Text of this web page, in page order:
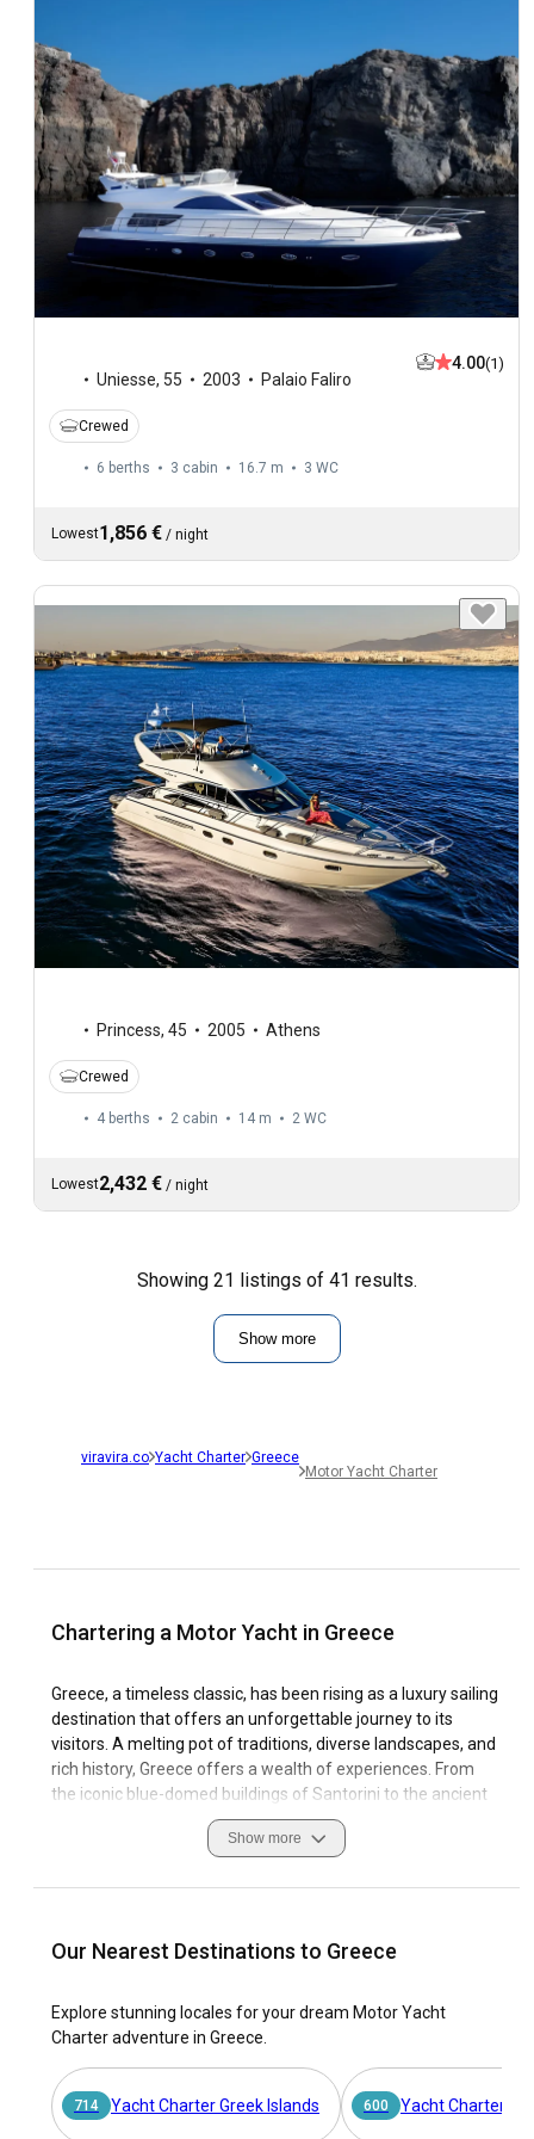
Uniesse, 55 2003 Palaio Faliro
4.00(1)
Crewed
6 berths 3 cabin 16.7 m 3 WC
Lowest1,856 € / night
Princess, 45 2005 Athens
Crewed
4 berths 2 cabin 14 m 2 WC
Lowest2,432 € / night
Showing 21 listings of 41 results.
Show more
viravira.co Yacht Charter Greece
Motor Yacht Charter
Chartering a Motor Yacht in Greece
Greece, a timeless classic, has been rising as a luxury sailing
destination that offers an unforgettable journey to its
visitors. A melting pot of traditions, diverse landscapes, and
rich history, Greece offers a wealth of experiences. From
the iconic blue-domed buildings of Santorini to the ancient
ruins of Athens, every corner of this nation tells a
When it comes to sailing, Greece doesn't disappoint. Blessed
coastal features, and sailing conditions, it provides an
ports, and serene coves. With a motor yacht rental in
Greece, the Aegean and the Ionian Seas become your
playground. The country’s strong sailing heritage and
convenient marinas make it an even more compelling
sailing destination. Hence, there is no better way to explore
Show more
Our Nearest Destinations to Greece
Explore stunning locales for your dream Motor Yacht
Charter adventure in Greece.
714 Yacht Charter Greek Islands 600 Yacht Charter